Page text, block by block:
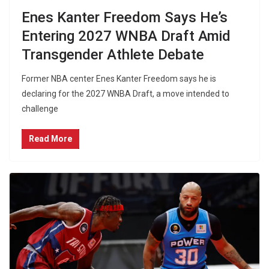
Enes Kanter Freedom Says He’s
Entering 2027 WNBA Draft Amid
Transgender Athlete Debate
Former NBA center Enes Kanter Freedom says he is
declaring for the 2027 WNBA Draft, a move intended to
challenge
Read More